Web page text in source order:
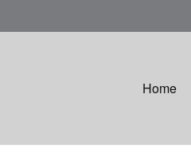
Home